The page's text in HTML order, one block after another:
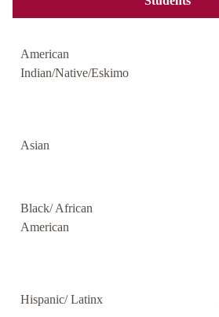
American
Indian/Native/Eskimo
Asian
Black/ African
American
Hispanic/ Latinx